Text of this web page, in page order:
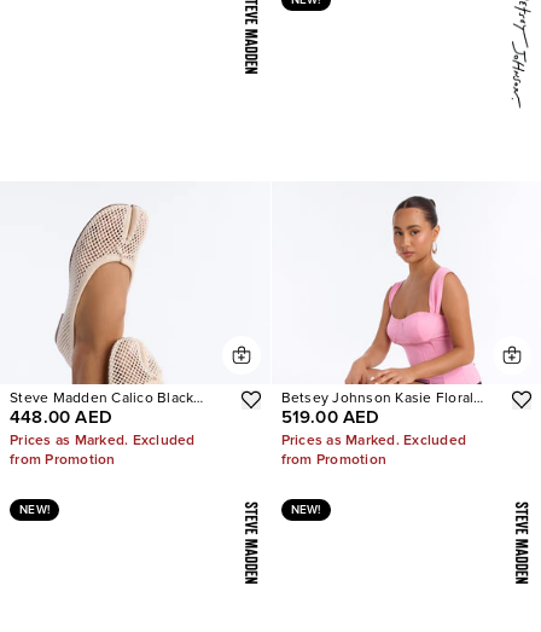
Steve Madden Calico Black
Mesh Split Toe Tabi Ballet Flat
448.00 AED
Prices as Marked. Excluded
from Promotion
Betsey Johnson Kasie Floral
Pearl Heels
519.00 AED
Prices as Marked. Excluded
from Promotion
NEW! NEW!